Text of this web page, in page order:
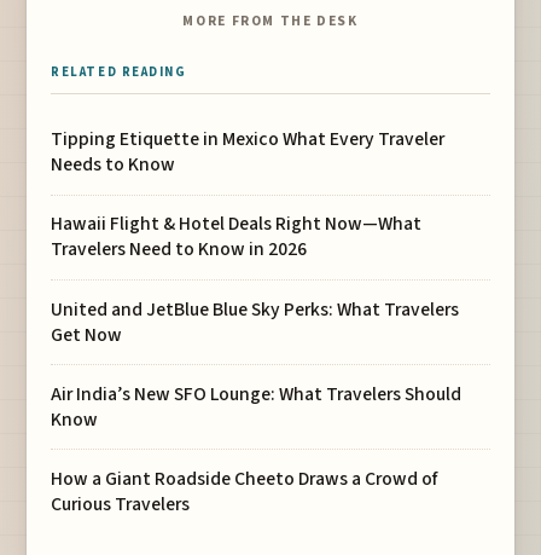
MORE FROM THE DESK
RELATED READING
Tipping Etiquette in Mexico What Every Traveler
Needs to Know
Hawaii Flight & Hotel Deals Right Now—What
Travelers Need to Know in 2026
United and JetBlue Blue Sky Perks: What Travelers
Get Now
Air India’s New SFO Lounge: What Travelers Should
Know
How a Giant Roadside Cheeto Draws a Crowd of
Curious Travelers